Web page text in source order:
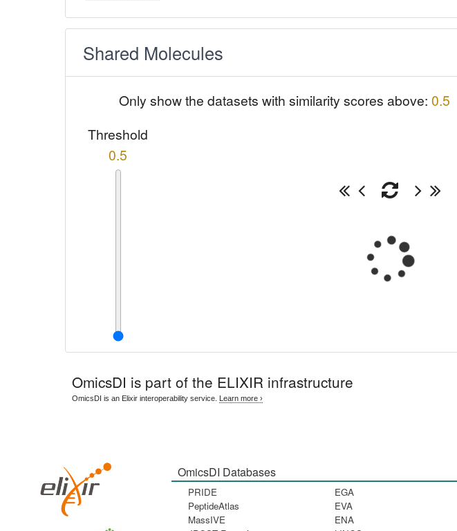
Shared Molecules
Only show the datasets with similarity scores above: 0.5
Threshold
0.5
OmicsDI is part of the ELIXIR infrastructure
OmicsDI is an Elixir interoperability service. Learn more ›
OmicsDI Databases
PRIDE
PeptideAtlas
MassIVE
EGA
EVA
ENA